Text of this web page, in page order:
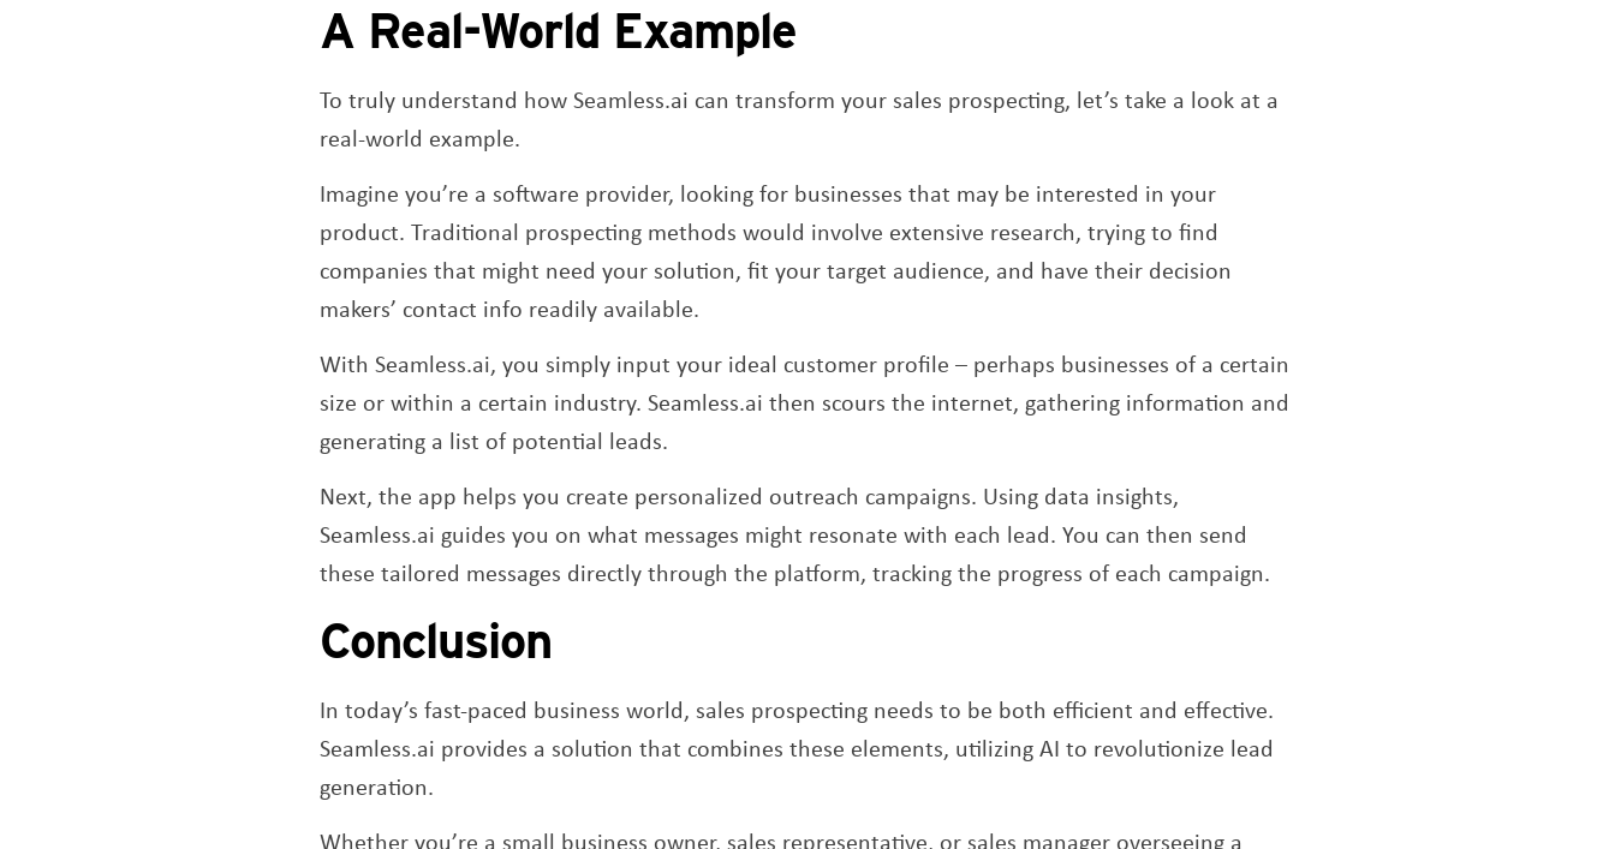
A Real-World Example
To truly understand how Seamless.ai can transform your sales prospecting, let’s take a look at a
real-world example.
Imagine you’re a software provider, looking for businesses that may be interested in your
product. Traditional prospecting methods would involve extensive research, trying to find
companies that might need your solution, fit your target audience, and have their decision
makers’ contact info readily available.
With Seamless.ai, you simply input your ideal customer profile – perhaps businesses of a certain
size or within a certain industry. Seamless.ai then scours the internet, gathering information and
generating a list of potential leads.
Next, the app helps you create personalized outreach campaigns. Using data insights,
Seamless.ai guides you on what messages might resonate with each lead. You can then send
these tailored messages directly through the platform, tracking the progress of each campaign.
Conclusion
In today’s fast-paced business world, sales prospecting needs to be both efficient and effective.
Seamless.ai provides a solution that combines these elements, utilizing AI to revolutionize lead
generation.
Whether you’re a small business owner, sales representative, or sales manager overseeing a